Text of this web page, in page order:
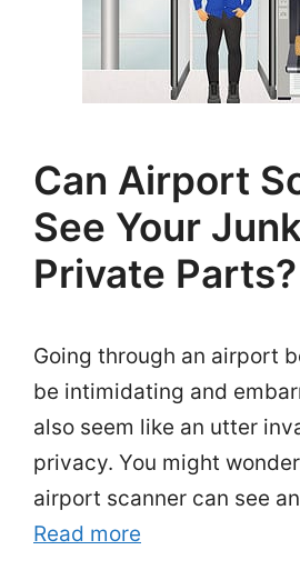
Can Airport
See Your
Private Parts?
Going through an airport
be intimidating and
also seem like an utter
privacy. You might
airport scanner can see
Read more